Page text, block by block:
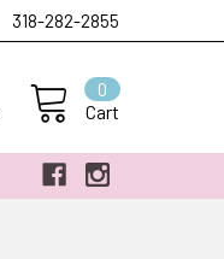
318-282-2855
Cart
0